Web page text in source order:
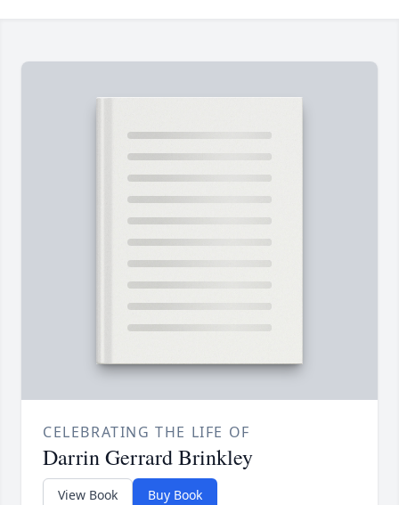
CELEBRATING THE LIFE OF
Darrin Gerrard Brinkley
View Book Buy Book